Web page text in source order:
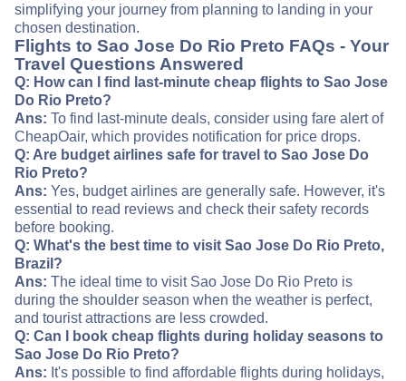
simplifying your journey from planning to landing in your
chosen destination.
Flights to Sao Jose Do Rio Preto FAQs - Your
Travel Questions Answered
Q: How can I find last-minute cheap flights to Sao Jose
Do Rio Preto?
Ans: To find last-minute deals, consider using fare alert of
CheapOair, which provides notification for price drops.
Q: Are budget airlines safe for travel to Sao Jose Do
Rio Preto?
Ans: Yes, budget airlines are generally safe. However, it's
essential to read reviews and check their safety records
before booking.
Q: What's the best time to visit Sao Jose Do Rio Preto,
Brazil?
Ans: The ideal time to visit Sao Jose Do Rio Preto is
during the shoulder season when the weather is perfect,
and tourist attractions are less crowded.
Q: Can I book cheap flights during holiday seasons to
Sao Jose Do Rio Preto?
Ans: It's possible to find affordable flights during holidays,